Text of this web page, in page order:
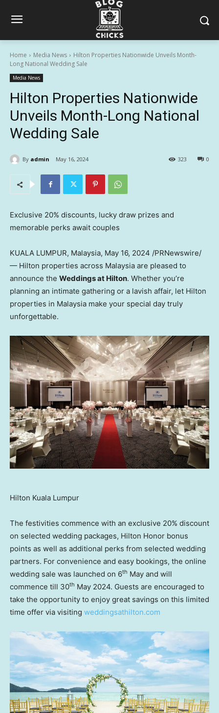
Home Media News
Hilton Properties Nationwide Unveils Month-
Long National Wedding Sale
Media News
Hilton Properties Nationwide
Unveils Month-Long National
Wedding Sale
By admin May 16, 2024 0
323
Exclusive 20% discounts, lucky draw prizes and
memorable perks await couples
KUALA LUMPUR, Malaysia, May 16, 2024 /PRNewswire/
— Hilton properties across Malaysia are pleased to
announce the Weddings at Hilton. Whether you’re
planning an intimate gathering or a lavish affair, let Hilton
properties in Malaysia make your special day truly
unforgettable.
Hilton Kuala Lumpur
The festivities commence with an exclusive 20% discount
on selected wedding packages, Hilton Honor bonus
points as well as additional perks from selected wedding
partners. For convenience and easy bookings, the online
wedding sale was launched on 6th May and will
commence till 30th May 2024. Guests are encouraged to
take the opportunity to enjoy great savings on this limited
time offer via visiting weddingsathilton.com